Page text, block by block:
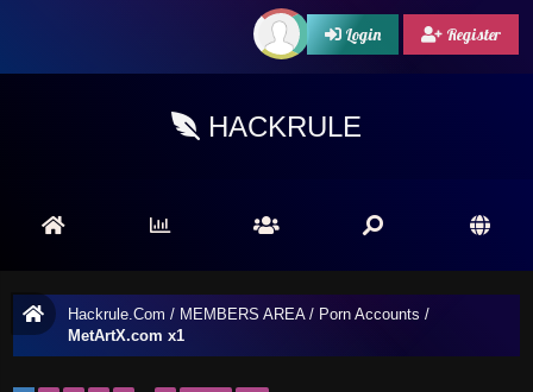
Login Register
HACKRULE
Hackrule.Com / MEMBERS AREA/ Porn Accounts /
MetArtX.com x1